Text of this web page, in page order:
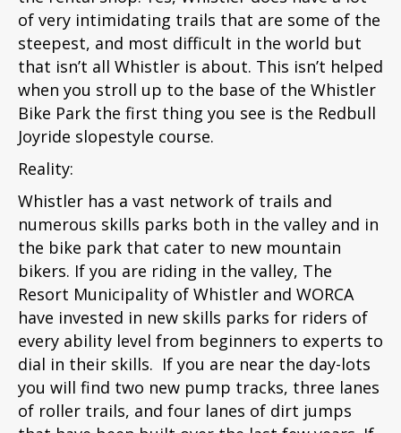
of very intimidating trails that are some of the
steepest, and most difficult in the world but
that isn’t all Whistler is about. This isn’t helped
when you stroll up to the base of the Whistler
Bike Park the first thing you see is the Redbull
Joyride slopestyle course.
Reality:
Whistler has a vast network of trails and
numerous skills parks both in the valley and in
the bike park that cater to new mountain
bikers. If you are riding in the valley, The
Resort Municipality of Whistler and WORCA
have invested in new skills parks for riders of
every ability level from beginners to experts to
dial in their skills. If you are near the day-lots
you will find two new pump tracks, three lanes
of roller trails, and four lanes of dirt jumps